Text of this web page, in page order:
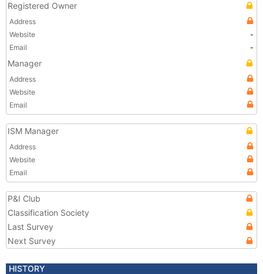
Registered Owner
Address
Website
-
Email
-
Manager
Address
Website
Email
ISM Manager
Address
Website
Email
P&I Club
Classification Society
Last Survey
Next Survey
HISTORY